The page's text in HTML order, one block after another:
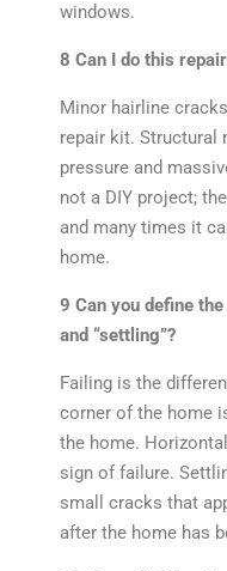
windows.
8 Can I do this
Minor hairline
repair kit. Structural
pressure and
not a DIY project;
and many times it
home.
9 Can you define
and “settling”?
Failing is the
corner of the home
the home.
sign of failure.
small cracks that
after the home has